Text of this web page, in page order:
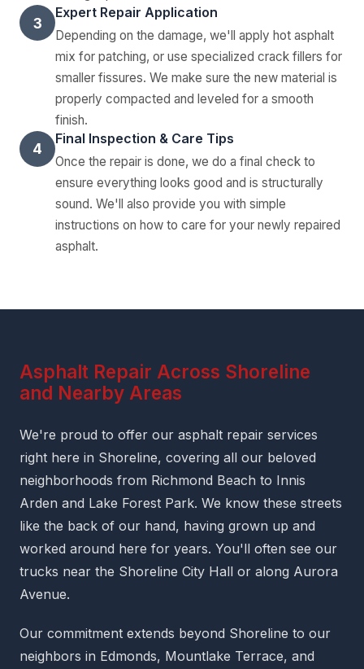
3
Expert Repair Application
Depending on the damage, we'll apply hot asphalt
mix for patching, or use specialized crack fillers for
smaller fissures. We make sure the new material is
properly compacted and leveled for a smooth
finish.
4
Final Inspection & Care Tips
Once the repair is done, we do a final check to
ensure everything looks good and is structurally
sound. We'll also provide you with simple
instructions on how to care for your newly repaired
asphalt.
Asphalt Repair Across Shoreline
and Nearby Areas
We're proud to offer our asphalt repair services
right here in Shoreline, covering all our beloved
neighborhoods from Richmond Beach to Innis
Arden and Lake Forest Park. We know these streets
like the back of our hand, having grown up and
worked around here for years. You'll often see our
trucks near the Shoreline City Hall or along Aurora
Avenue.
Our commitment extends beyond Shoreline to our
neighbors in Edmonds, Mountlake Terrace, and